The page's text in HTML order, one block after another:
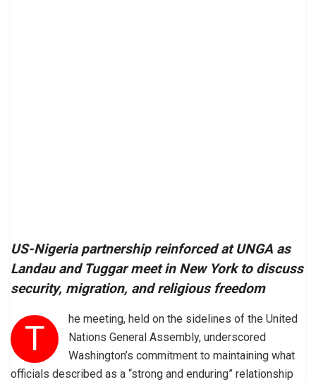
US-Nigeria partnership reinforced at UNGA as
Landau and Tuggar meet in New York to discuss
security, migration, and religious freedom
T
he meeting, held on the sidelines of the United
Nations General Assembly, underscored
Washington’s commitment to maintaining what
officials described as a “strong and enduring” relationship